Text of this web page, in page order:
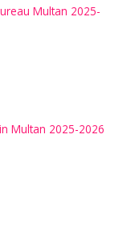
Multan 2025-
Multan 2025-2026